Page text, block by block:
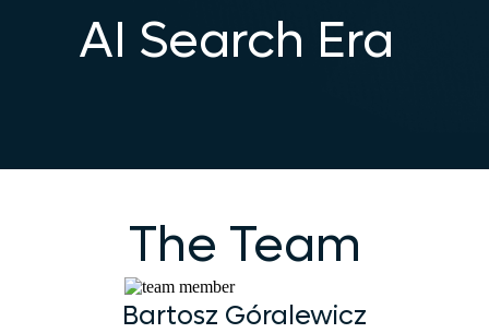
AI Search Era
The Team
Bartosz Góralewicz